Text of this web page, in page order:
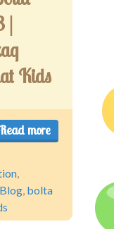
|
Kids
more
Blog bolta